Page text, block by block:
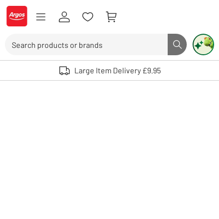
Skip to Content
Logo - go to homepage
Search button
Use up and down arrows to review and enter to select. Touch device
Large Item Delivery £9.95